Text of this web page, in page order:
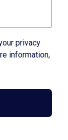
privacy
information,